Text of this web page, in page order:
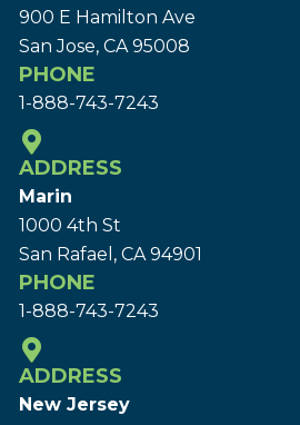
900 E Hamilton Ave
San Jose, CA 95008
PHONE
1-888-743-7243
ADDRESS
Marin
1000 4th St
San Rafael, CA 94901
PHONE
1-888-743-7243
ADDRESS
New Jersey